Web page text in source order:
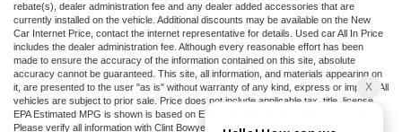
rebate(s), dealer administration fee and any dealer added accessories that are
currently installed on the vehicle. Additional discounts may be available on the New
Car Internet Price, contact the internet representative for details. Used car All In Price
includes the dealer administration fee. Although every reasonable effort has been
made to ensure the accuracy of the information contained on this site, absolute
accuracy cannot be guaranteed. This site, all information, and materials appearing on
it, are presented to the user "as is" without warranty of any kind, express or implied. All
vehicles are subject to prior sale. Price does not include applicable tax, title, license.
EPA Estimated MPG is shown is based on EPA estimates, actual mileage may vary.
Please verify all information with Clint Bowyer Autoplex.